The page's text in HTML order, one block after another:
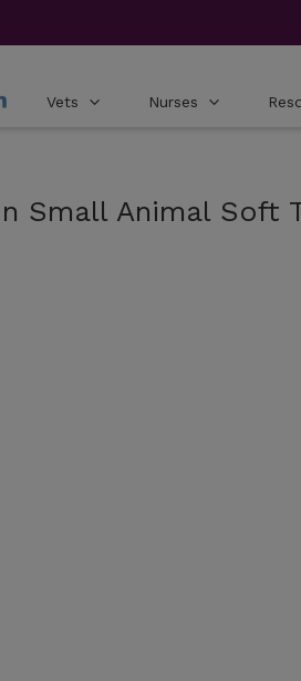
Vets Nurses
Small Animal Soft